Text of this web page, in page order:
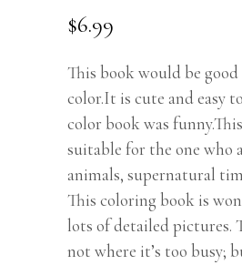
$6.99
This book would be
color.It is cute and easy
color book was
suitable for the one who
animals, supernatural
This coloring book is
lots of detailed pictures.
not where it’s too busy;